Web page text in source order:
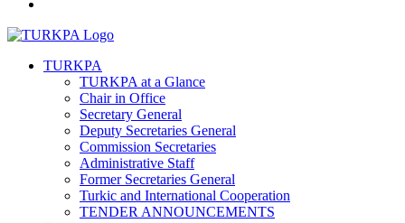
TURKPA
TURKPA at a Glance
Chair in Office
Secretary General
Deputy Secretaries General
Commission Secretaries
Administrative Staff
Former Secretaries General
Turkic and International Cooperation
TENDER ANNOUNCEMENTS